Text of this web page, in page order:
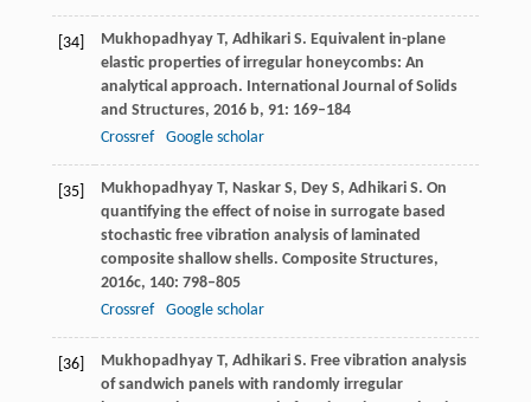
[34] MukhopadhyayT, AdhikariS. Equivalent in-plane
elastic properties of irregular honeycombs: An
analytical approach. International Journal of Solids
and Structures, 2016 b, 91: 169–184
Crossref
Google scholar
[35] MukhopadhyayT, NaskarS, DeyS, AdhikariS. On
quantifying the effect of noise in surrogate based
stochastic free vibration analysis of laminated
composite shallow shells. Composite Structures,
2016c, 140: 798–805
Crossref
Google scholar
[36] MukhopadhyayT, AdhikariS. Free vibration analysis
of sandwich panels with randomly irregular